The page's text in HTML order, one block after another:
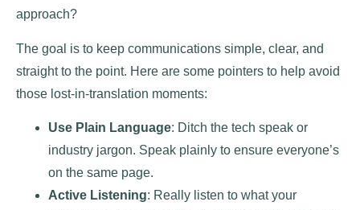
approach?
The goal is to keep communications simple, clear, and
straight to the point. Here are some pointers to help avoid
those lost-in-translation moments:
Use Plain Language: Ditch the tech speak or
industry jargon. Speak plainly to ensure everyone’s
on the same page.
Active Listening: Really listen to what your